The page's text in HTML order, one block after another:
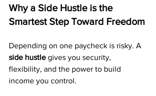
Why a Side Hustle is the
Smartest Step Toward Freedom
Depending on one paycheck is risky. A
side hustle gives you security,
flexibility, and the power to build
income you control.